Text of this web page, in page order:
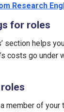
Research
for roles
section helps
costs go under
member of